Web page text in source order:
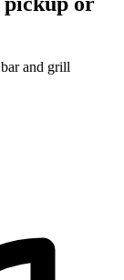
and grill